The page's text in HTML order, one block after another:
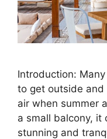
Introduction:
to get outside and
air when summer
a small balcony, it
stunning and